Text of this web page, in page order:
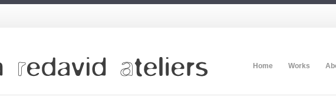
Home Works